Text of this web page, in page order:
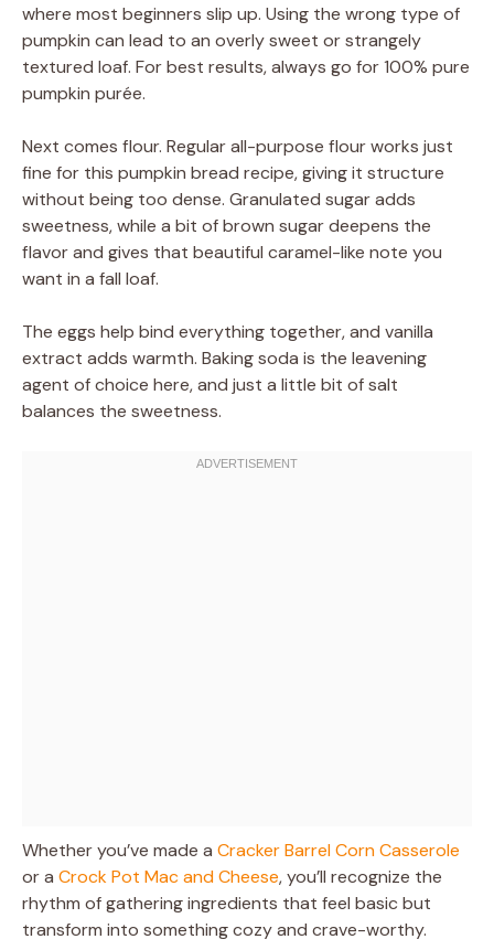
where most beginners slip up. Using the wrong type of
pumpkin can lead to an overly sweet or strangely
textured loaf. For best results, always go for 100% pure
pumpkin purée.
Next comes flour. Regular all-purpose flour works just
fine for this pumpkin bread recipe, giving it structure
without being too dense. Granulated sugar adds
sweetness, while a bit of brown sugar deepens the
flavor and gives that beautiful caramel-like note you
want in a fall loaf.
The eggs help bind everything together, and vanilla
extract adds warmth. Baking soda is the leavening
agent of choice here, and just a little bit of salt
balances the sweetness.
Whether you’ve made a Cracker Barrel Corn Casserole
or a Crock Pot Mac and Cheese, you’ll recognize the
rhythm of gathering ingredients that feel basic but
transform into something cozy and crave-worthy.